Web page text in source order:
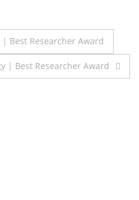
Best Researcher Award
| Best Researcher Award